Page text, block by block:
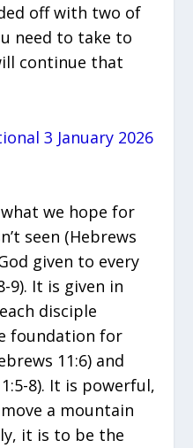
off with two of
need to take to
continue that
3 January 2026
we hope for
seen (Hebrews
given to every
9). It is given in
disciple
foundation for
11:6) and
8). It is powerful,
a mountain
it is to be the